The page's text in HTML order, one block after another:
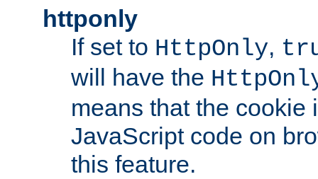
httponly
If set to HttpOnly,
will have the
means that the cookie
JavaScript code on
this feature.